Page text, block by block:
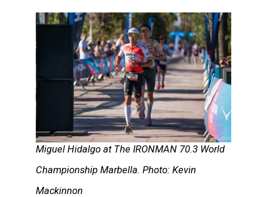
Miguel Hidalgo at The IRONMAN 70.3 World
Championship Marbella. Photo: Kevin
Mackinnon